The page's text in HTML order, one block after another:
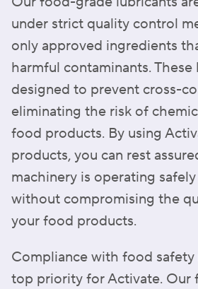
under strict quality control
only approved ingredients
harmful contaminants. These
designed to prevent cross-
eliminating the risk of
food products. By using
products, you can rest
machinery is operating
without compromising the
your food products.
Compliance with food safety
top priority for Activate. Our